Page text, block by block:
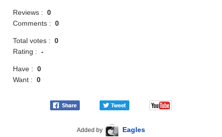
Reviews :0
Comments :0
Total votes :0
Rating :-
Have :0
Want :0
Added by Eagles